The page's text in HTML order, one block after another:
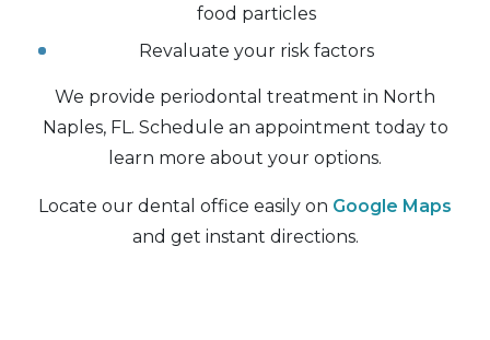
food particles
Revaluate your risk factors
We provide periodontal treatment in North
Naples, FL. Schedule an appointment today to
learn more about your options.
Locate our dental office easily on Google Maps
and get instant directions.